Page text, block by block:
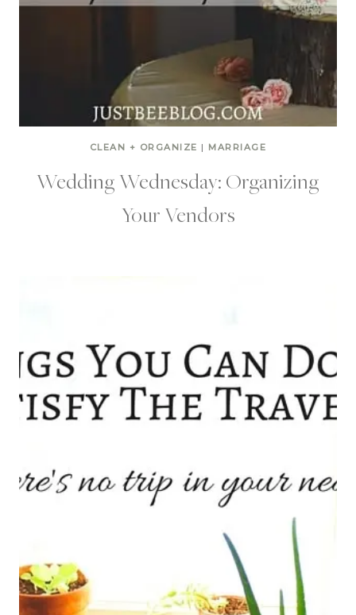
CLEAN + ORGANIZE | MARRIAGE
Wedding Wednesday: Organizing
Your Vendors